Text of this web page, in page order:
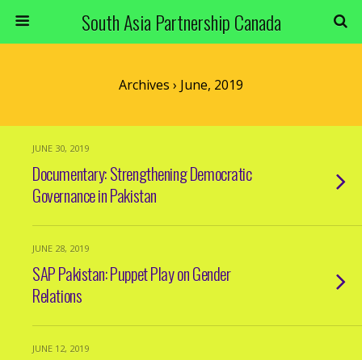
South Asia Partnership Canada
Archives › June, 2019
JUNE 30, 2019
Documentary: Strengthening Democratic
Governance in Pakistan
JUNE 28, 2019
SAP Pakistan: Puppet Play on Gender
Relations
JUNE 12, 2019